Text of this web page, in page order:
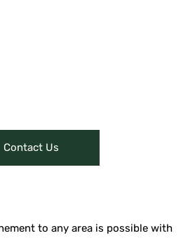
Contact Us
to any area is possible with